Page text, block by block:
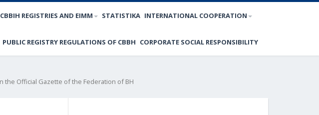
CBBIH REGISTRIES AND EIMM STATISTIKA INTERNATIONAL COOPERATION
PUBLIC REGISTRY REGULATIONS OF CBBH CORPORATE SOCIAL RESPONSIBILITY
the Official Gazette of the Federation of BH